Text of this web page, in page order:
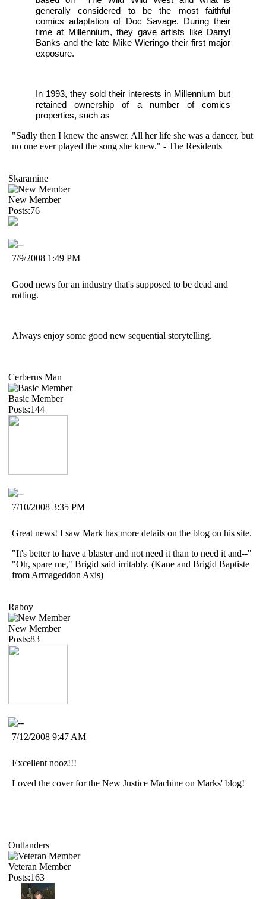
generally considered to be the most faithful
comics adaptation of Doc Savage. During their
time at Millennium, they gave artists like Darryl
Banks and the late Mike Wieringo their first major
exposure.
In 1993, they sold their interests in Millennium but
retained ownership of a number of comics
properties, such as
"Sadly then I knew the answer. All her life she was a dancer, but
no one ever played the song she knew." - The Residents
Skaramine
New Member
Posts:76
7/9/2008 1:49 PM
Good news for an industry that's supposed to be dead and
rotting.
Always enjoy some good new sequential storytelling.
Cerberus Man
Basic Member
Posts:144
7/10/2008 3:35 PM
Great news! I saw Mark has more details on the blog on his site.
"It's better to have a blaster and not need it than to need it and--"
"Oh, spare me," Brigid said irritably. (Kane and Brigid Baptiste
from Armageddon Axis)
Raboy
New Member
Posts:83
7/12/2008 9:47 AM
Excellent nooz!!!
Loved the cover for the New Justice Machine on Marks' blog!
Outlanders
Veteran Member
Posts:163